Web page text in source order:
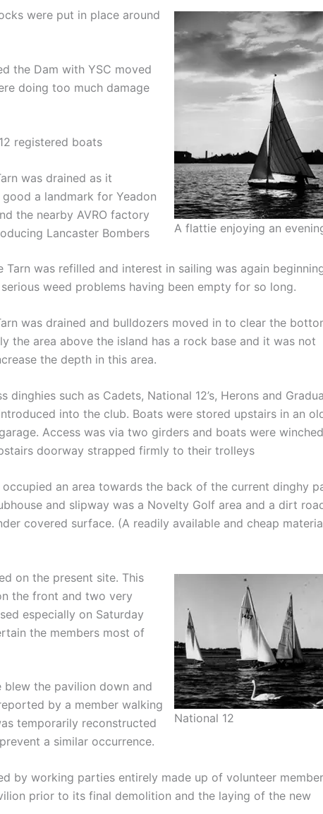
A flattie enjoying an
were put in place around
the Dam with YSC moved
doing too much damage
registered boats
was drained as it
a landmark for Yeadon
the nearby AVRO factory
Lancaster Bombers
Tarn was refilled and interest in sailing was again
weed problems having been empty for so long.
was drained and bulldozers moved in to clear the
the area above the island has a rock base and it was not
the depth in this area.
dinghies such as Cadets, National 12’s, Herons and
into the club. Boats were stored upstairs in an
Access was via two girders and boats were
doorway strapped firmly to their trolleys
an area towards the back of the current dinghy
and slipway was a Novelty Golf area and a dirt
covered surface. (A readily available and cheap
National 12
on the present site. This
the front and two very
especially on Saturday
the members most of
blew the pavilion down and
by a member walking
temporarily reconstructed
a similar occurrence.
by working parties entirely made up of volunteer
prior to its final demolition and the laying of the new